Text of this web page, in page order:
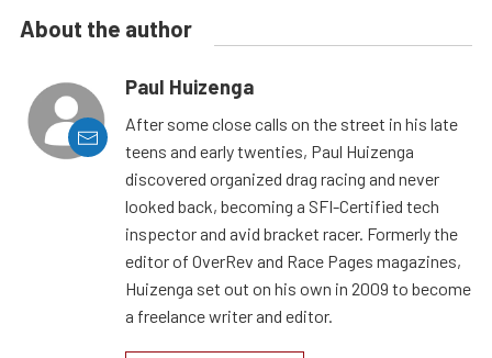
About the author
Paul Huizenga
After some close calls on the street in his late
teens and early twenties, Paul Huizenga
discovered organized drag racing and never
looked back, becoming a SFI-Certified tech
inspector and avid bracket racer. Formerly the
editor of OverRev and Race Pages magazines,
Huizenga set out on his own in 2009 to become
a freelance writer and editor.